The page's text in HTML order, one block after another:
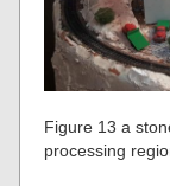
Figure 13 a
processing